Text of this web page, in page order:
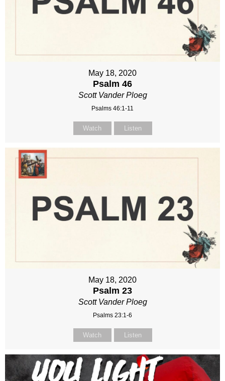
May 18, 2020
Psalm 46
Scott Vander Ploeg
Psalms 46:1-11
Watch Listen
May 18, 2020
Psalm 23
Scott Vander Ploeg
Psalms 23:1-6
Watch Listen